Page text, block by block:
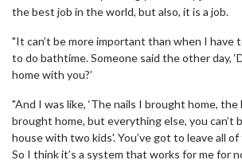
the best job in the world, but also, it is a job.
"It can’t be more important than when I have
to do bathtime. Someone said the other day,
home with you?’
"And I was like, ‘The nails I brought home,
brought home, but everything else, you can’t
house with two kids'. You’ve got to leave all
So I think it’s a system that works for me for